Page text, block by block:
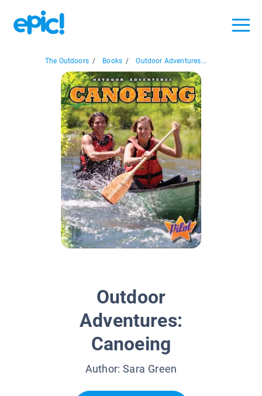
The Outdoors / Books / Outdoor Adventures...
Outdoor
Adventures:
Canoeing
Author:Sara Green